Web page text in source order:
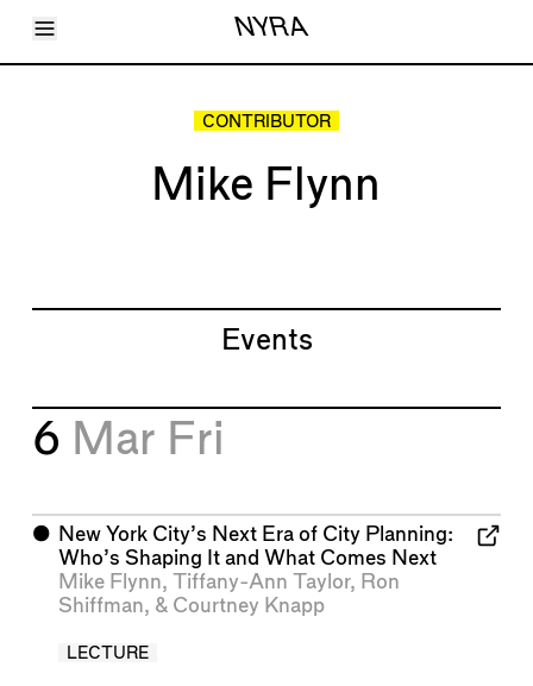
Toggle Menu NYRA
Articles
CONTRIBUTOR
Mike Flynn
Events
6 Mar Fri
⬤ New York City’s Next Era of City Planning:
Who’s Shaping It and What Comes Next
Mike Flynn, Tiffany-Ann Taylor, Ron
Shiffman, & Courtney Knapp
LECTURE